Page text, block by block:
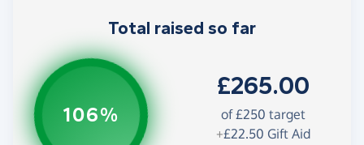
Total raised so far
106%
£265.00
of£250 target
+£22.50 Gift Aid